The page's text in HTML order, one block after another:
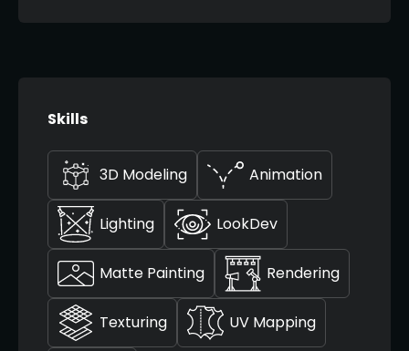
Skills
3D Modeling Animation
Lighting LookDev
Matte Painting Rendering
Texturing UV Mapping